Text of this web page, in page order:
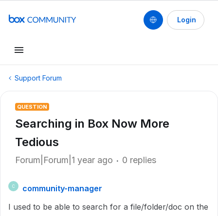
Login
Support Forum
QUESTION
Searching in Box Now More
Tedious
Forum|Forum|1 year ago 0 replies
C
community-manager
I used to be able to search for a file/folder/doc on the